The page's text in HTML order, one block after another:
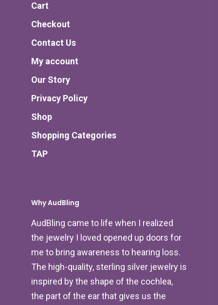
Cart
Checkout
Contact Us
My account
Our Story
Privacy Policy
Shop
Shopping Categories
TAP
Why AudBling
AudBling came to life when I realized
the jewelry I loved opened up doors for
me to bring awareness to hearing loss.
The high-quality, sterling silver jewelry is
inspired by the shape of the cochlea,
the part of the ear that gives us the